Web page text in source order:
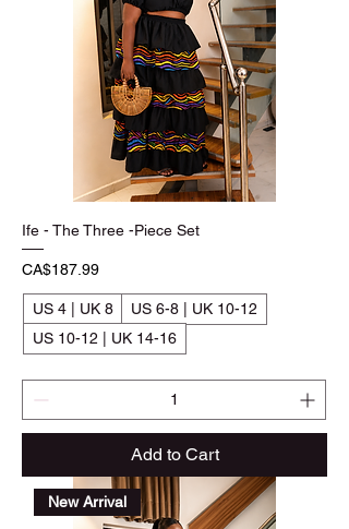
Ife - The Three -Piece Set
Price
CA$187.99
US 4 | UK 8
US 6-8 | UK 10-12
US 10-12 | UK 14-16
Add to Cart
New Arrival